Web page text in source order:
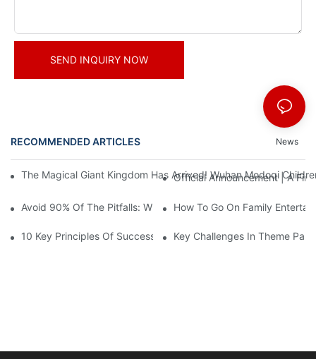
SEND INQUIRY NOW
RECOMMENDED ARTICLES News
The Magical Giant Kingdom Has Arrived! Wuhan Modoqi
Official Announcement | A
Avoid 90% Of The Pitfalls: When Investing In A Trendy Sports
How To Go On Family
10 Key Principles Of Successful Theme Park Design
Key Challenges In Theme